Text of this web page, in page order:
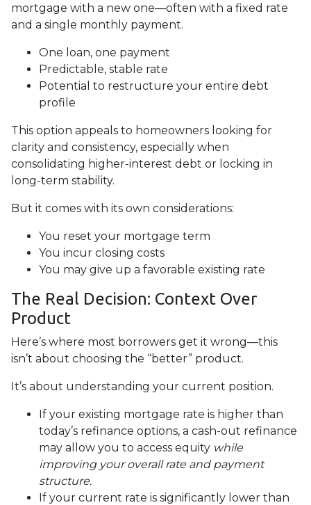
mortgage with a new one—often with a fixed rate
and a single monthly payment.
One loan, one payment
Predictable, stable rate
Potential to restructure your entire debt
profile
This option appeals to homeowners looking for
clarity and consistency, especially when
consolidating higher-interest debt or locking in
long-term stability.
But it comes with its own considerations:
You reset your mortgage term
You incur closing costs
You may give up a favorable existing rate
The Real Decision: Context Over
Product
Here’s where most borrowers get it wrong—this
isn’t about choosing the “better” product.
It’s about understanding your current position.
If your existing mortgage rate is higher than
today’s refinance options, a cash-out refinance
may allow you to access equity while
improving your overall rate and payment
structure.
If your current rate is significantly lower than